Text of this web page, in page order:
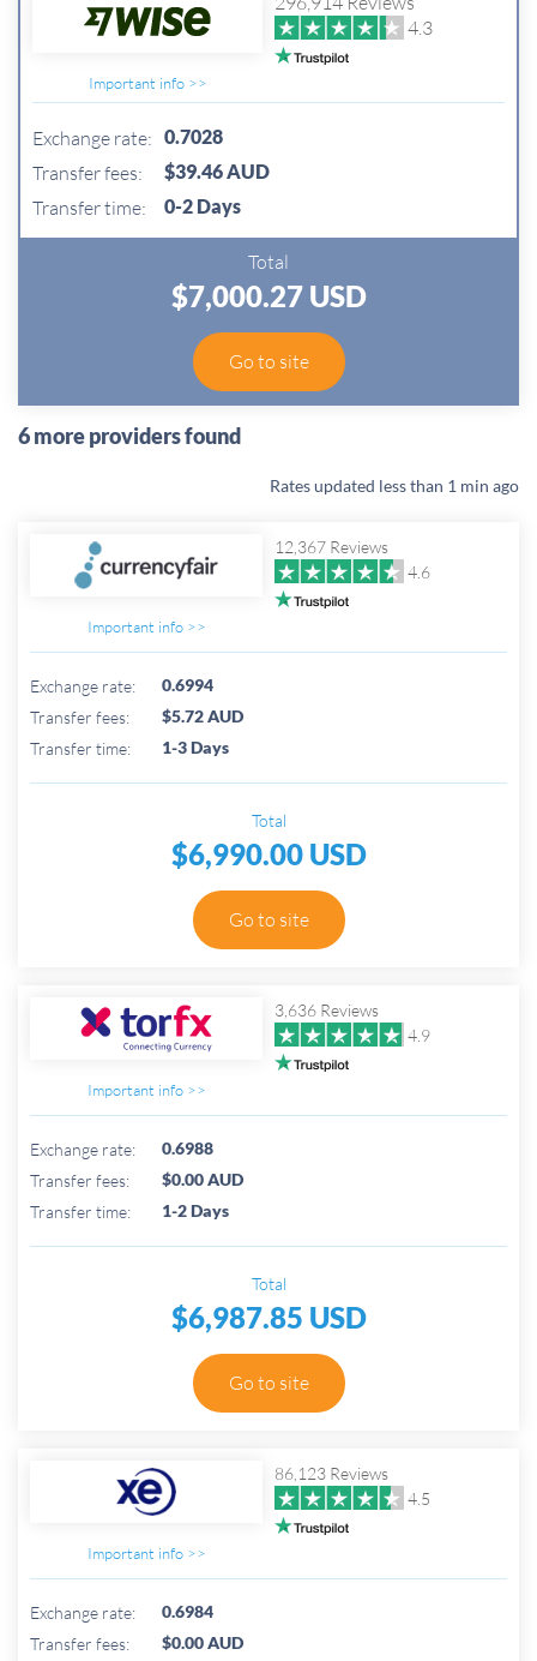
Important info >>
4.3
Exchange rate: 0.7028
Transfer fees: $39.46 AUD
Transfer time: 0-2 Days
Total
$7,000.27 USD
Go to site
6 more providers found
Rates updated less than 1 min ago
Important info >>
12,367 Reviews
4.6
Exchange rate:
0.6994
Transfer fees:
$5.72 AUD
Transfer time:
1-3 Days
Total
$6,990.00 USD
Go to site
Important info >>
3,636 Reviews
4.9
Exchange rate:
0.6988
Transfer fees:
$0.00 AUD
Transfer time:
1-2 Days
Total
$6,987.85 USD
Go to site
Important info >>
86,123 Reviews
4.5
Exchange rate:
0.6984
Transfer fees:
$0.00 AUD